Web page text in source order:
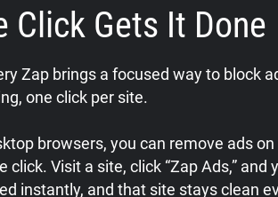
Click Gets It Done
Zap brings a focused way to block
one click per site.
browsers, you can remove ads
click. Visit a site, click “Zap Ads,” and
instantly, and that site stays clean